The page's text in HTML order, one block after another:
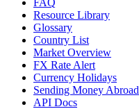
Resource Library
Glossary
Country List
Market Overview
FX Rate Alert
Currency Holidays
Sending Money Abroad
API Docs